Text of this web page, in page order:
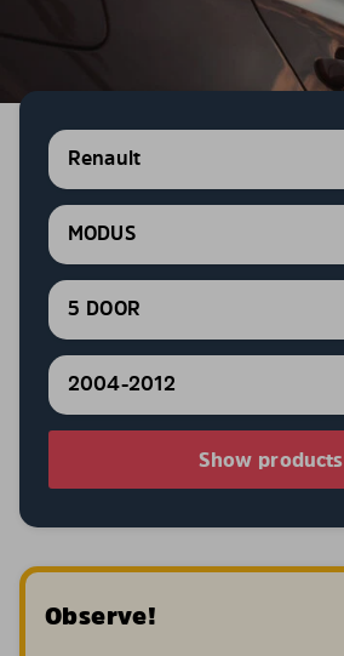
Renault
MODUS
5 DOOR
2004-2012
Show products
Observe!